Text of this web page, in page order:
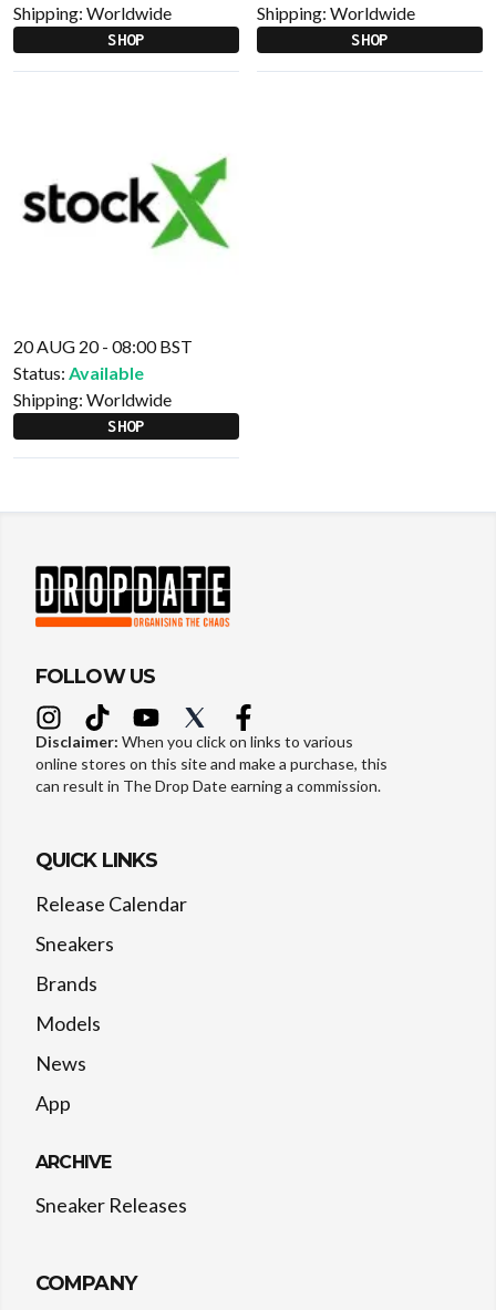
Shipping: Worldwide
SHOP
Shipping: Worldwide
SHOP
20 AUG 20 - 08:00 BST
Status: Available
Shipping: Worldwide
SHOP
FOLLOW US
Disclaimer: When you click on links to various
online stores on this site and make a purchase, this
can result in The Drop Date earning a commission.
QUICK LINKS
Release Calendar
Sneakers
Brands
Models
News
App
ARCHIVE
Sneaker Releases
COMPANY